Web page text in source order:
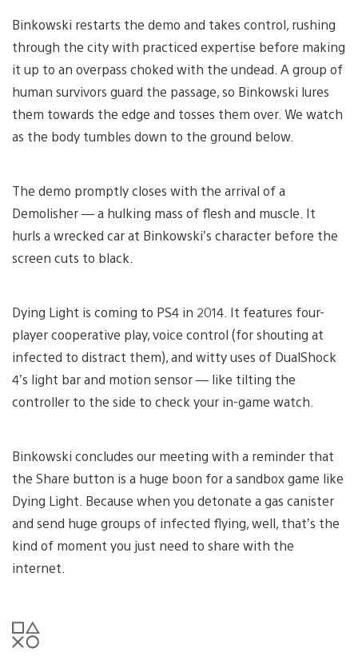
Binkowski restarts the demo and takes control, rushing
through the city with practiced expertise before making
it up to an overpass choked with the undead. A group of
human survivors guard the passage, so Binkowski lures
them towards the edge and tosses them over. We watch
as the body tumbles down to the ground below.
The demo promptly closes with the arrival of a
Demolisher — a hulking mass of flesh and muscle. It
hurls a wrecked car at Binkowski’s character before the
screen cuts to black.
Dying Light is coming to PS4 in 2014. It features four-
player cooperative play, voice control (for shouting at
infected to distract them), and witty uses of DualShock
4’s light bar and motion sensor — like tilting the
controller to the side to check your in-game watch.
Binkowski concludes our meeting with a reminder that
the Share button is a huge boon for a sandbox game like
Dying Light. Because when you detonate a gas canister
and send huge groups of infected flying, well, that’s the
kind of moment you just need to share with the
internet.